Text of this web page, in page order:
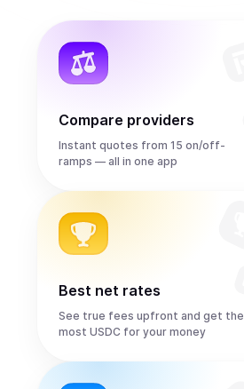
Compare providers
Instant quotes from 15 on/off-
ramps — all in one app
Best net rates
See true fees upfront and get the
most USDC for your money